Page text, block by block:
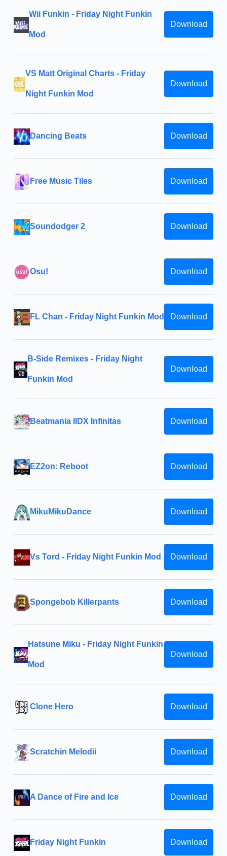
Wii Funkin - Friday Night Funkin
Mod
Download
VS Matt Original Charts - Friday
Night Funkin Mod
Download
Dancing Beats Download
Free Music Tiles Download
Soundodger 2 Download
Osu! Download
FL Chan - Friday Night Funkin Mod Download
B-Side Remixes - Friday Night
Funkin Mod
Download
Beatmania IIDX Infinitas Download
EZ2on: Reboot Download
MikuMikuDance Download
Vs Tord - Friday Night Funkin Mod Download
Spongebob Killerpants Download
Hatsune Miku - Friday Night Funkin
Mod
Download
Clone Hero Download
Scratchin Melodii Download
A Dance of Fire and Ice Download
Friday Night Funkin Download